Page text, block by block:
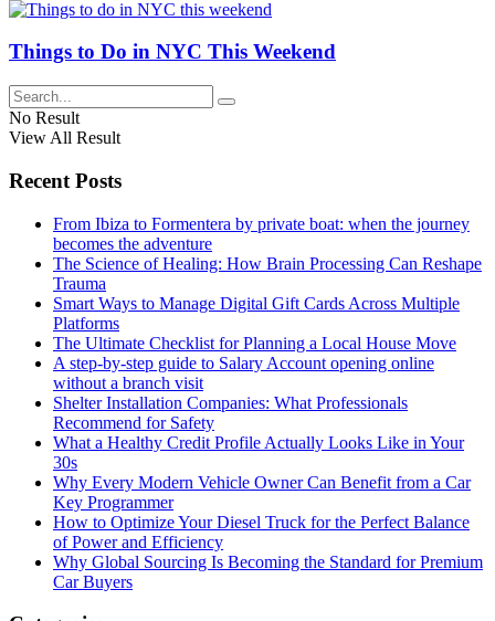
Things to Do in NYC This Weekend
No Result
View All Result
Recent Posts
From Ibiza to Formentera by private boat: when the journey
becomes the adventure
The Science of Healing: How Brain Processing Can Reshape
Trauma
Smart Ways to Manage Digital Gift Cards Across Multiple
Platforms
The Ultimate Checklist for Planning a Local House Move
A step-by-step guide to Salary Account opening online
without a branch visit
Shelter Installation Companies: What Professionals
Recommend for Safety
What a Healthy Credit Profile Actually Looks Like in Your
30s
Why Every Modern Vehicle Owner Can Benefit from a Car
Key Programmer
How to Optimize Your Diesel Truck for the Perfect Balance
of Power and Efficiency
Why Global Sourcing Is Becoming the Standard for Premium
Car Buyers